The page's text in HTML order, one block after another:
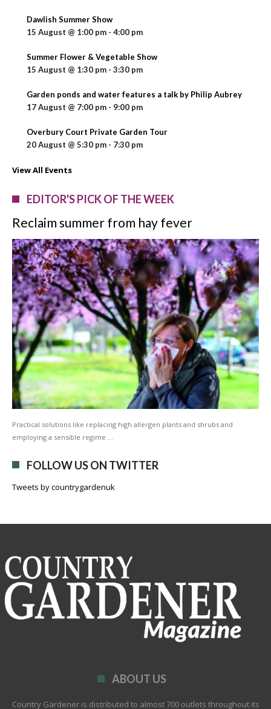
Dawlish Summer Show
15 August @ 1:00 pm - 4:00 pm
Summer Flower & Vegetable Show
15 August @ 1:30 pm - 3:30 pm
Garden ponds and water features a talk by Philip Aubrey
17 August @ 7:00 pm - 9:00 pm
Overbury Court Private Garden Tour
20 August @ 5:30 pm - 7:30 pm
View All Events
EDITOR'S PICK OF THE WEEK
Reclaim summer from hay fever
Practical solutions like replacing high allergen plants and shrubs and
employing a sensible regime …
FOLLOW US ON TWITTER
Tweets by countrygardenuk
ABOUT US
Country Gardener is distributed to almost 700 outlets throughout its